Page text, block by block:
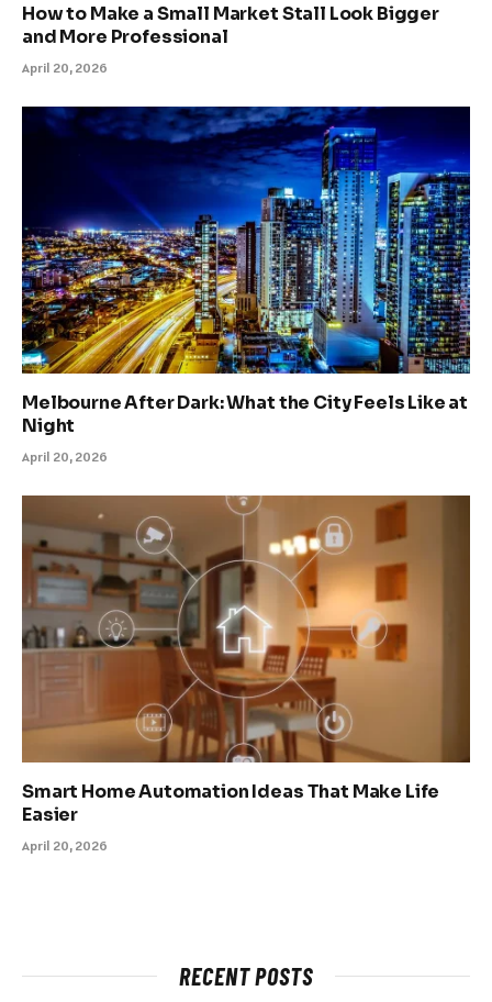
How to Make a Small Market Stall Look Bigger
and More Professional
April 20, 2026
Melbourne After Dark: What the City Feels Like at
Night
April 20, 2026
Smart Home Automation Ideas That Make Life
Easier
April 20, 2026
RECENT POSTS